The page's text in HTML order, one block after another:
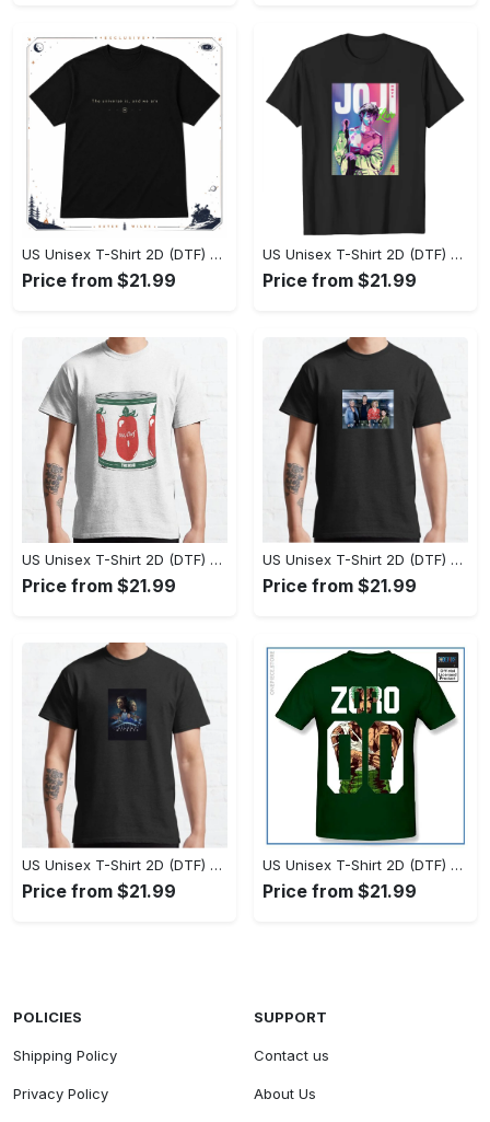
US Unisex T-Shirt 2D (DTF) - Effortlessly Elegant, Own the Spotlight Now! - Personalized
Price from $21.99
US Unisex T-Shirt 2D (DTF) - Sleek and Elegant Design, Discover the Look You Love! - Personalized
Price from $21.99
US Unisex T-Shirt 2D (DTF) - Set the Standard for Style, Claim Your Elegance Now! - Personalized
Price from $21.99
US Unisex T-Shirt 2D (DTF) - Long-Lasting Performance, Feel the Perfect Fit Today! - Personalized
Price from $21.99
US Unisex T-Shirt 2D (DTF) - Timeless and Chic, Stand Out Instantly! - Personalized
Price from $21.99
US Unisex T-Shirt 2D (DTF) - Experience True Comfort, Shop Uncompromising Quality! - Personalized
Price from $21.99
POLICIES
Shipping Policy
Privacy Policy
SUPPORT
Contact us
About Us